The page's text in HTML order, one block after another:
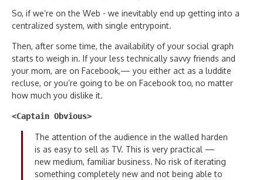
So, if we’re on the Web - we inevitably end up getting into a
centralized system, with single entrypoint.
Then, after some time, the availability of your social graph
starts to weigh in. If your less technically savvy friends and
your mom, are on Facebook,— you either act as a luddite
recluse, or you’re going to be on Facebook too, no matter
how much you dislike it.
<Captain Obvious>
The attention of the audience in the walled harden
is as easy to sell as TV. This is very practical —
new medium, familiar business. No risk of iterating
something completely new and not being able to